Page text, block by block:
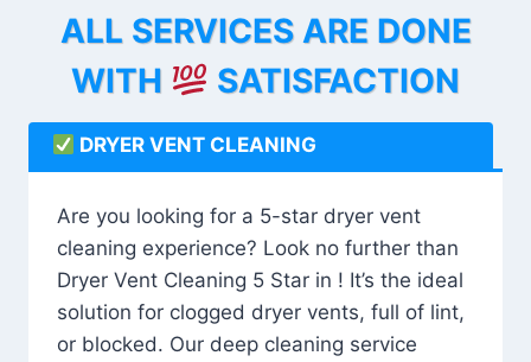
ALL SERVICES ARE DONE
WITH
SATISFACTION
DRYER VENT CLEANING
Are you looking for a 5-star dryer vent
cleaning experience? Look no further than
Dryer Vent Cleaning 5 Star in ! It’s the ideal
solution for clogged dryer vents, full of lint,
or blocked. Our deep cleaning service